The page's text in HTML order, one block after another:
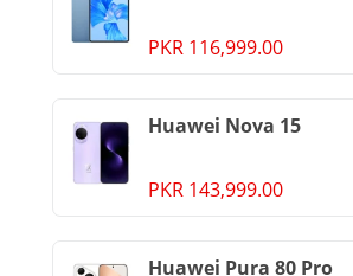
PKR 116,999.00
Huawei Nova 15
PKR 143,999.00
Huawei Pura 80 Pro